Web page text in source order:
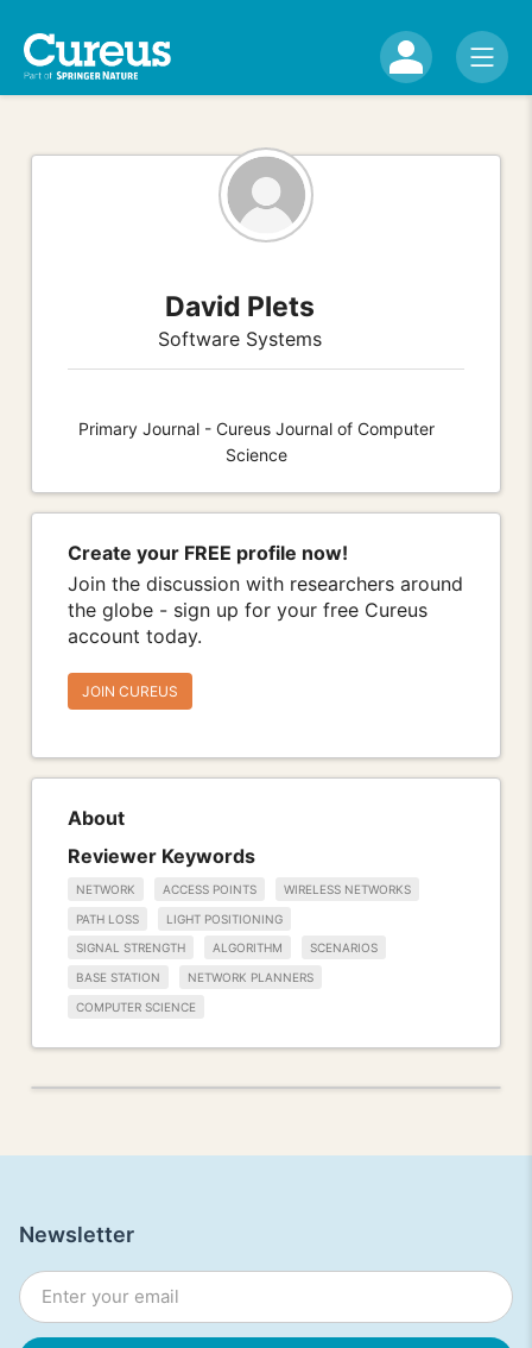
David Plets
Software Systems
Primary Journal - Cureus Journal of Computer
Science
Create your FREE profile now!
Join the discussion with researchers around
the globe - sign up for your free Cureus
account today.
JOIN CUREUS
About
Reviewer Keywords
NETWORK ACCESS POINTS WIRELESS NETWORKS
PATH LOSS LIGHT POSITIONING
SIGNAL STRENGTH ALGORITHM SCENARIOS
BASE STATION NETWORK PLANNERS
COMPUTER SCIENCE
Newsletter